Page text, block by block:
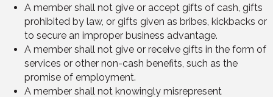
A member shall not give or accept gifts of cash, gifts
prohibited by law, or gifts given as bribes, kickbacks or
to secure an improper business advantage.
A member shall not give or receive gifts in the form of
services or other non-cash benefits, such as the
promise of employment.
A member shall not knowingly misrepresent